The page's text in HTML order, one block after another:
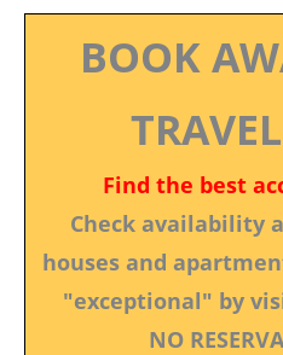
BOOK
Find the best
Check availability
houses and
"exceptional" by
NO